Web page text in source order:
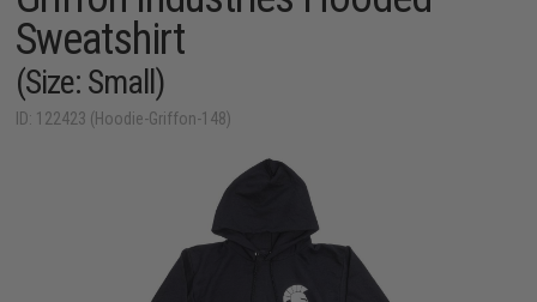
Sweatshirt
(Size: Small)
ID: 122423 (Hoodie-Griffon-148)